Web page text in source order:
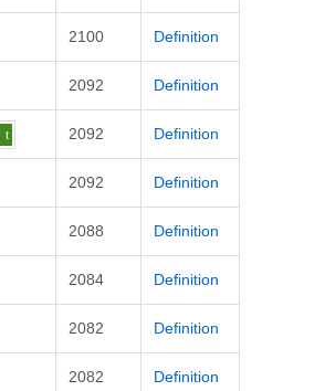
2100 Definition
2092 Definition
t 2092 Definition
2092 Definition
2088 Definition
2084 Definition
2082 Definition
2082 Definition